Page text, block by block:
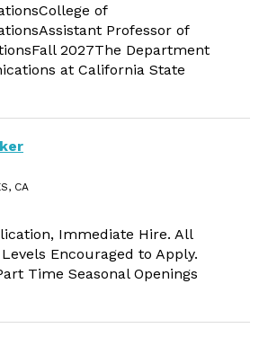
of
Professor of
2027The Department
at California State
CA
Immediate Hire. All
Encouraged to Apply.
Time Seasonal Openings